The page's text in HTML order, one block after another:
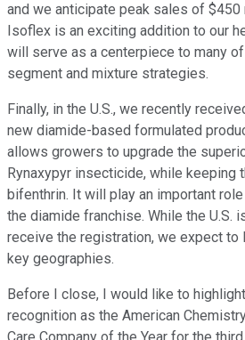
and we anticipate peak sales of
Isoflex is an exciting addition to our
will serve as a centerpiece to many
segment and mixture strategies.
Finally, in the U.S., we recently
new diamide-based formulated
allows growers to upgrade the
Rynaxypyr insecticide, while keeping
bifenthrin. It will play an important
the diamide franchise. While the U.S.
receive the registration, we expect to
key geographies.
Before I close, I would like to
recognition as the American